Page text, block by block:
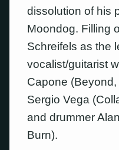
dissolution of his
Moondog. Filling
Schreifels as the
vocalist/guitarist
Capone
Sergio Vega
and drummer
Burn).